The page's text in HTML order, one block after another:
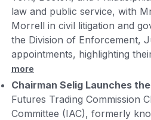
law and public service, with
Morrell in civil litigation and
the Division of Enforcement,
appointments, highlighting
more
Chairman Selig Launches
Futures Trading Commission
Committee (IAC), formerly